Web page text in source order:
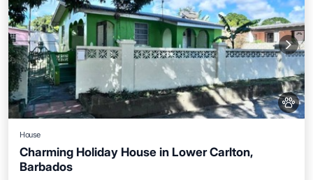
House
Charming Holiday House in Lower Carlton,
Barbados